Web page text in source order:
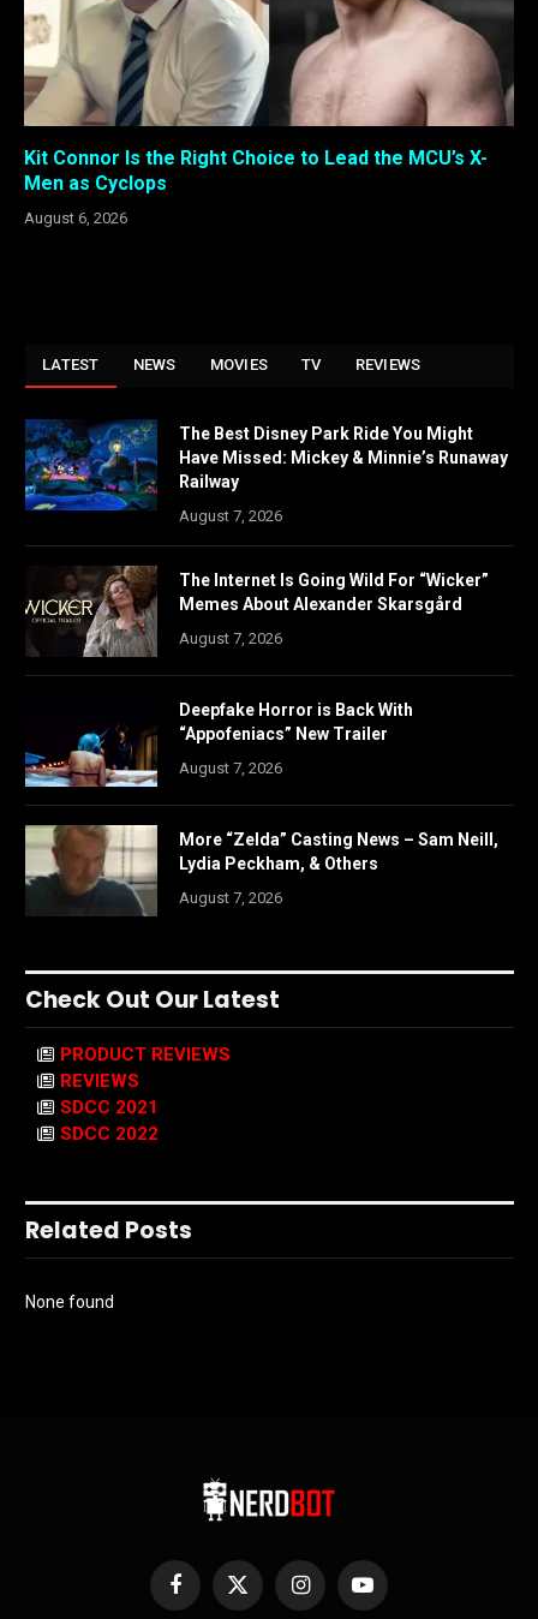
Kit Connor Is the Right Choice to Lead the MCU’s X-
Men as Cyclops
August 6, 2026
LATEST NEWS MOVIES TV REVIEWS
The Best Disney Park Ride You Might
Have Missed: Mickey & Minnie’s Runaway
Railway
August 7, 2026
The Internet Is Going Wild For “Wicker”
Memes About Alexander Skarsgård
August 7, 2026
Deepfake Horror is Back With
“Appofeniacs” New Trailer
August 7, 2026
More “Zelda” Casting News – Sam Neill,
Lydia Peckham, & Others
August 7, 2026
Check Out Our Latest
PRODUCT REVIEWS
REVIEWS
SDCC 2021
SDCC 2022
Related Posts
None found
Facebook
X
InstagramYouTube